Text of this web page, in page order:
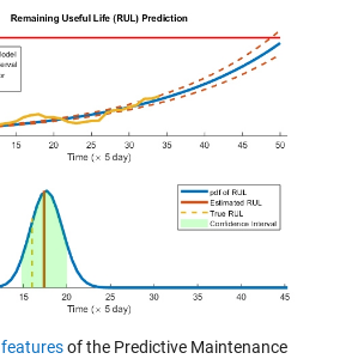
featuresof the Predictive Maintenance